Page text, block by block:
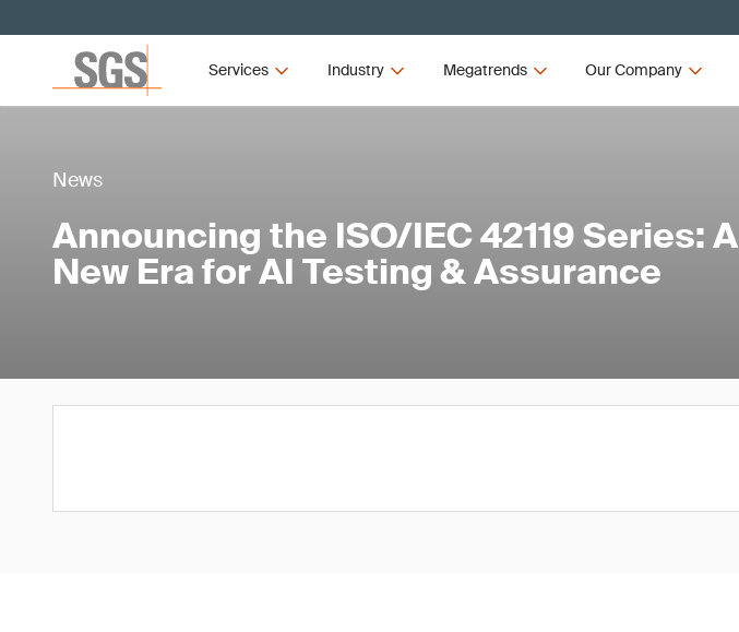
Services Industry Megatrends Our Company
News
Announcing the ISO/IEC 42119 Series: A
New Era for AI Testing & Assurance